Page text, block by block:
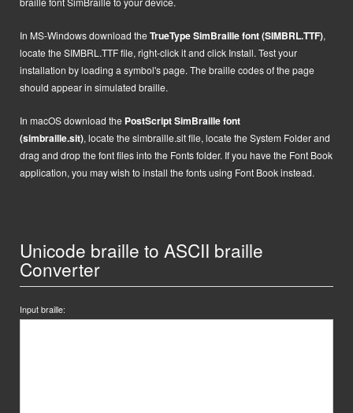
In MS-Windows download theTrueType SimBraille font (SIMBRL.TTF),
locate the SIMBRL.TTF file, right-click it and click Install. Test your
installation by loading a symbol's page. The braille codes of the page
should appear in simulated braille.
In macOSdownload the PostScriptSimBraille font
(simbraille.sit), locate thesimbraille.sitfile, locate the System Folder and
drag and drop the font files into the Fonts folder. If you have the Font Book
application, you may wish to install the fonts using Font Book instead.
Unicode braille to ASCII braille
Converter
Input braille: